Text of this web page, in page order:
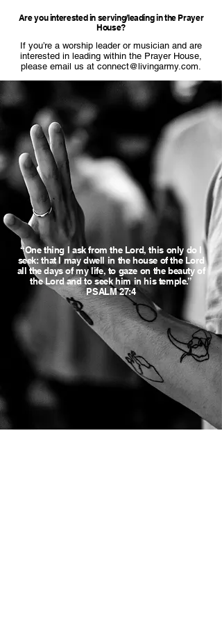
Are you interested in serving/leading in the Prayer
House?
If you’re a worship leader or musician and are
interested in leading within the Prayer House,
please email us at connect@livingarmy.com.
“One thing I ask from the Lord, this only do I
seek: that I may dwell in the house of the Lord
all the days of my life, to gaze on the beauty of
the Lord and to seek him in his temple.”
PSALM 27:4